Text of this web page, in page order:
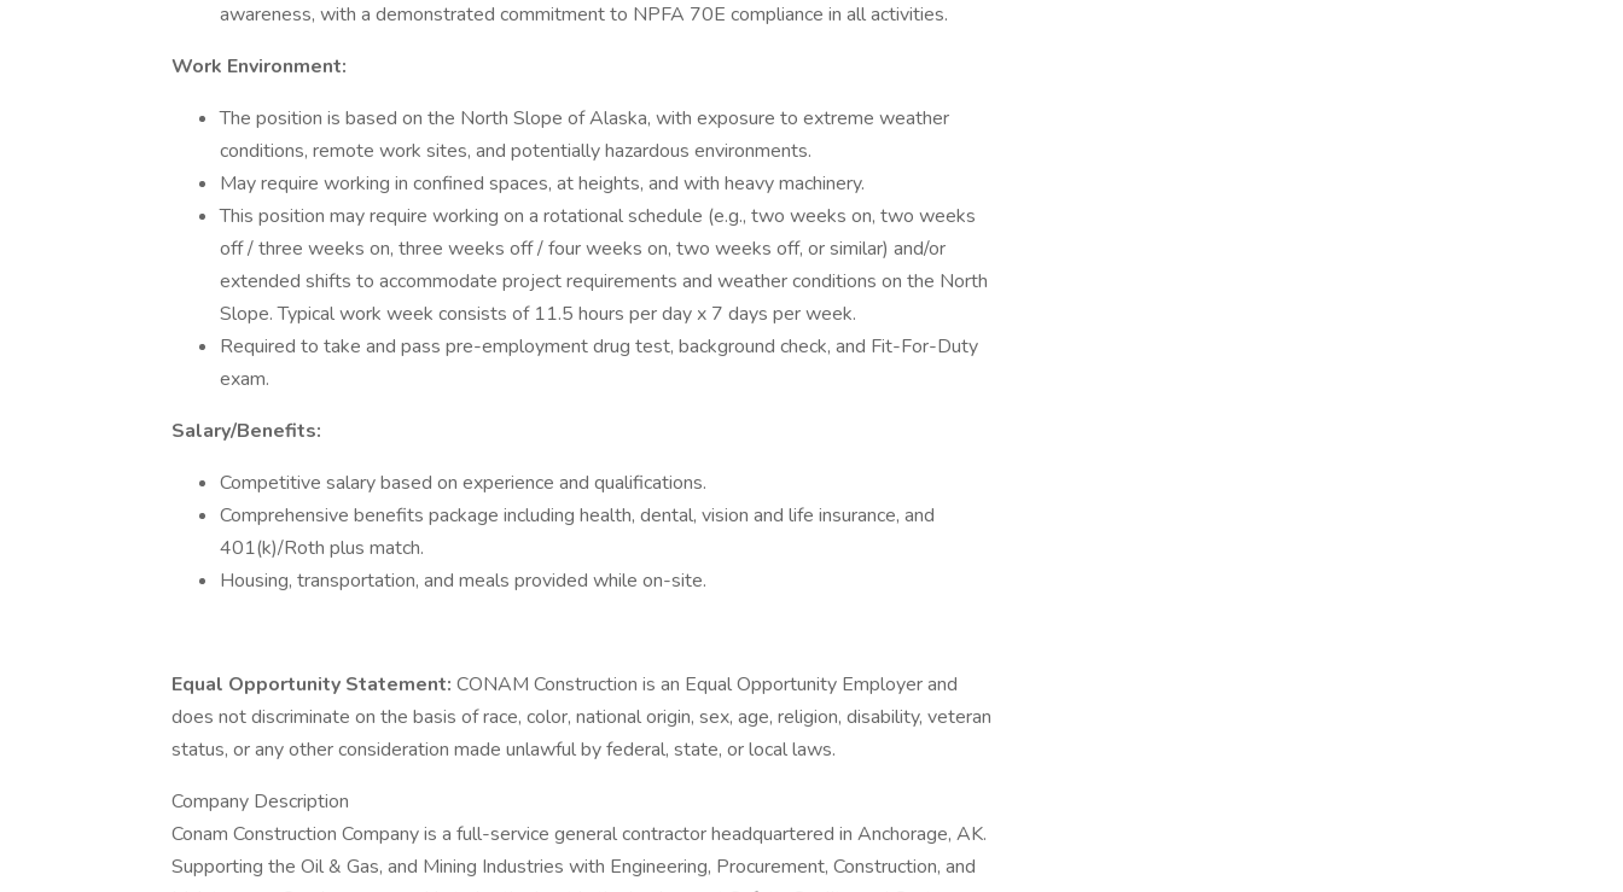
awareness, with a demonstrated commitment to NPFA 70E compliance in all activities.
Work Environment:
The position is based on the North Slope of Alaska, with exposure to extreme weather
conditions, remote work sites, and potentially hazardous environments.
May require working in confined spaces, at heights, and with heavy machinery.
This position may require working on a rotational schedule (e.g., two weeks on, two weeks
off / three weeks on, three weeks off / four weeks on, two weeks off, or similar) and/or
extended shifts to accommodate project requirements and weather conditions on the North
Slope. Typical work week consists of 11.5 hours per day x 7 days per week.
Required to take and pass pre-employment drug test, background check, and Fit-For-Duty
exam.
Salary/Benefits:
Competitive salary based on experience and qualifications.
Comprehensive benefits package including health, dental, vision and life insurance, and
401(k)/Roth plus match.
Housing, transportation, and meals provided while on-site.
Equal Opportunity Statement: CONAM Construction is an Equal Opportunity Employer and
does not discriminate on the basis of race, color, national origin, sex, age, religion, disability, veteran
status, or any other consideration made unlawful by federal, state, or local laws.
Company Description
Conam Construction Company is a full-service general contractor headquartered in Anchorage, AK.
Supporting the Oil & Gas, and Mining Industries with Engineering, Procurement, Construction, and